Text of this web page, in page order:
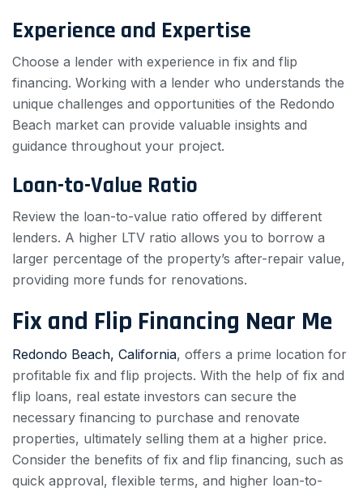
Experience and Expertise
Choose a lender with experience in fix and flip
financing. Working with a lender who understands the
unique challenges and opportunities of the Redondo
Beach market can provide valuable insights and
guidance throughout your project.
Loan-to-Value Ratio
Review the loan-to-value ratio offered by different
lenders. A higher LTV ratio allows you to borrow a
larger percentage of the property’s after-repair value,
providing more funds for renovations.
Fix and Flip Financing Near Me
Redondo Beach, California, offers a prime location for
profitable fix and flip projects. With the help of fix and
flip loans, real estate investors can secure the
necessary financing to purchase and renovate
properties, ultimately selling them at a higher price.
Consider the benefits of fix and flip financing, such as
quick approval, flexible terms, and higher loan-to-